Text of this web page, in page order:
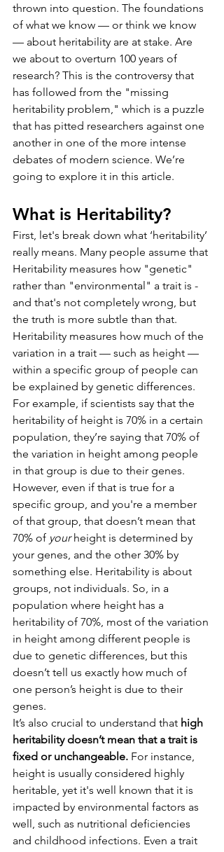
thrown into question. The foundations
of what we know — or think we know
— about heritability are at stake. Are
we about to overturn 100 years of
research? This is the controversy that
has followed from the "missing
heritability problem," which is a puzzle
that has pitted researchers against one
another in one of the more intense
debates of modern science. We’re
going to explore it in this article.
What is Heritability?
First, let's break down what ‘heritability’
really means. Many people assume that
Heritability measures how "genetic"
rather than "environmental" a trait is -
and that's not completely wrong, but
the truth is more subtle than that.
Heritability measures how much of the
variation in a trait — such as height —
within a specific group of people can
be explained by genetic differences.
For example, if scientists say that the
heritability of height is 70% in a certain
population, they’re saying that 70% of
the variation in height among people
in that group is due to their genes.
However, even if that is true for a
specific group, and you're a member
of that group, that doesn’t mean that
70% of your height is determined by
your genes, and the other 30% by
something else. Heritability is about
groups, not individuals. So, in a
population where height has a
heritability of 70%, most of the variation
in height among different people is
due to genetic differences, but this
doesn’t tell us exactly how much of
one person’s height is due to their
genes.
It’s also crucial to understand that high
heritability doesn’t mean that a trait is
fixed or unchangeable. For instance,
height is usually considered highly
heritable, yet it's well known that it is
impacted by environmental factors as
well, such as nutritional deficiencies
and childhood infections. Even a trait